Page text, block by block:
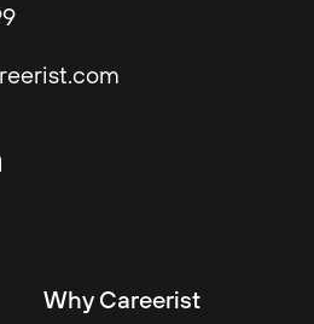
Why Careerist